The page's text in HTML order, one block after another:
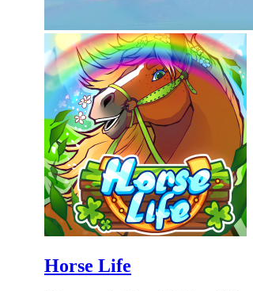
Horse Life